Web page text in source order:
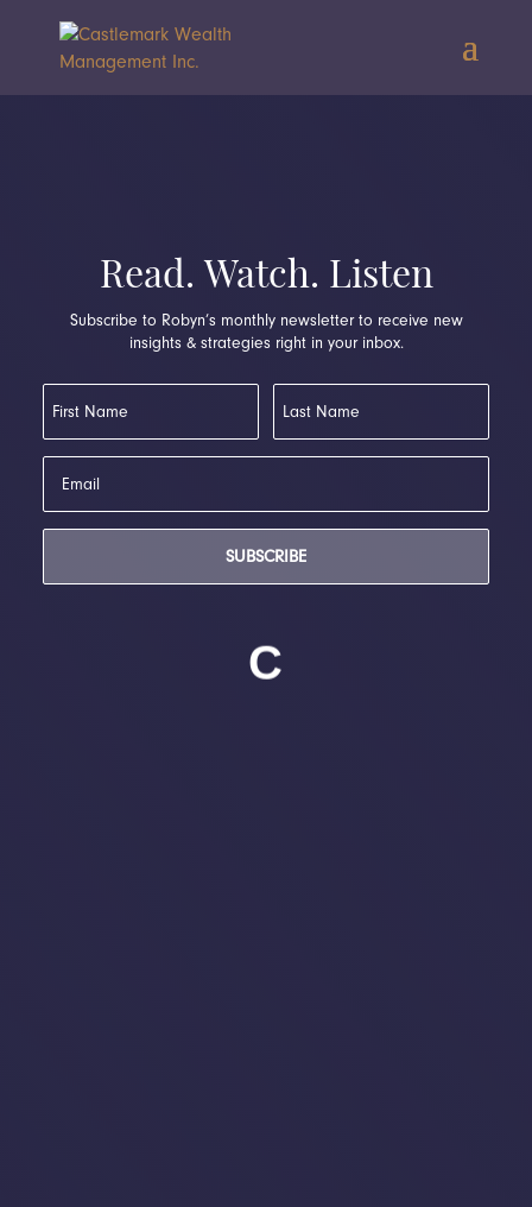
Read. Watch. Listen
Subscribe to Robyn’s monthly newsletter to receive new
insights & strategies right in your inbox.
SUBSCRIBE
C